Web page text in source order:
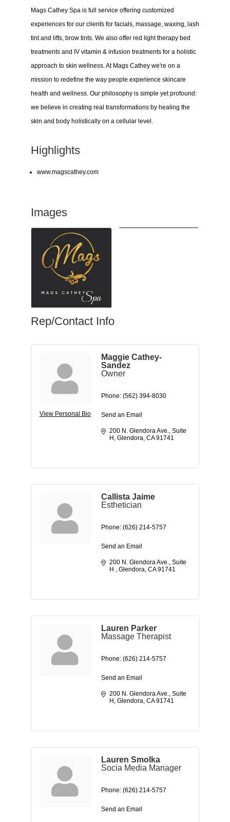
Mags Cathey Spa is full service offering customized
experiences for our clients for facials, massage, waxing, lash
tint and lifts, brow tints. We also offer red light therapy bed
treatments and IV vitamin & infusion treatments for a holistic
approach to skin wellness. At Mags Cathey we're on a
mission to redefine the way people experience skincare
health and wellness. Our philosophy is simple yet profound:
we believe in creating real transformations by healing the
skin and body holistically on a cellular level.
Highlights
www.magscathey.com
Images
Rep/Contact Info
View Personal Bio
Maggie Cathey-
Sandez
Owner
Phone: (562) 394-8030
Send an Email
200 N. Glendora Ave. Suite
H Glendora CA 91741
Callista Jaime
Esthetician
Phone: (626) 214-5757
Send an Email
200 N. Glendora Ave. Suite
H
Glendora CA 91741
Lauren Parker
Massage Therapist
Phone: (626) 214-5757
Send an Email
200 N. Glendora Ave. Suite
H Glendora CA 91741
Lauren Smolka
Socia Media Manager
Phone: (626) 214-5757
Send an Email